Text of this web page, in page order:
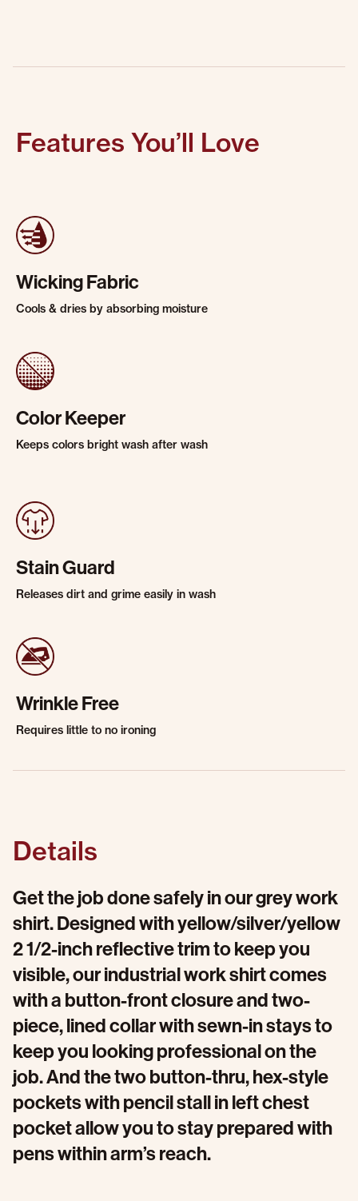
Features You’ll Love
Wicking Fabric
Cools & dries by absorbing moisture
Color Keeper
Keeps colors bright wash after wash
Stain Guard
Releases dirt and grime easily in wash
Wrinkle Free
Requires little to no ironing
Details
Get the job done safely in our grey work
shirt. Designed with yellow/silver/yellow
2 1/2-inch reflective trim to keep you
visible, our industrial work shirt comes
with a button-front closure and two-
piece, lined collar with sewn-in stays to
keep you looking professional on the
job. And the two button-thru, hex-style
pockets with pencil stall in left chest
pocket allow you to stay prepared with
pens within arm’s reach.